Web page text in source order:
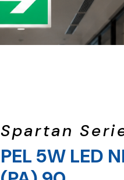
Spartan
PEL 5W LED